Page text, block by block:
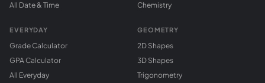
All Date & Time
EVERYDAY
Grade Calculator
GPA Calculator
All Everyday
Chemistry
GEOMETRY
2D Shapes
3D Shapes
Trigonometry